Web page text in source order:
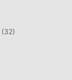
(32)